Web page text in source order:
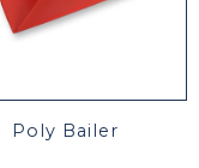
Poly Bailer